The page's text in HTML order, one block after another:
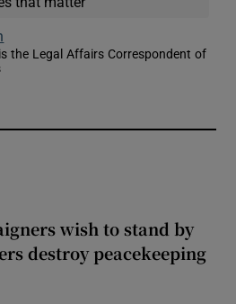
the Legal Affairs Correspondent of
window
wish to stand by
destroy peacekeeping